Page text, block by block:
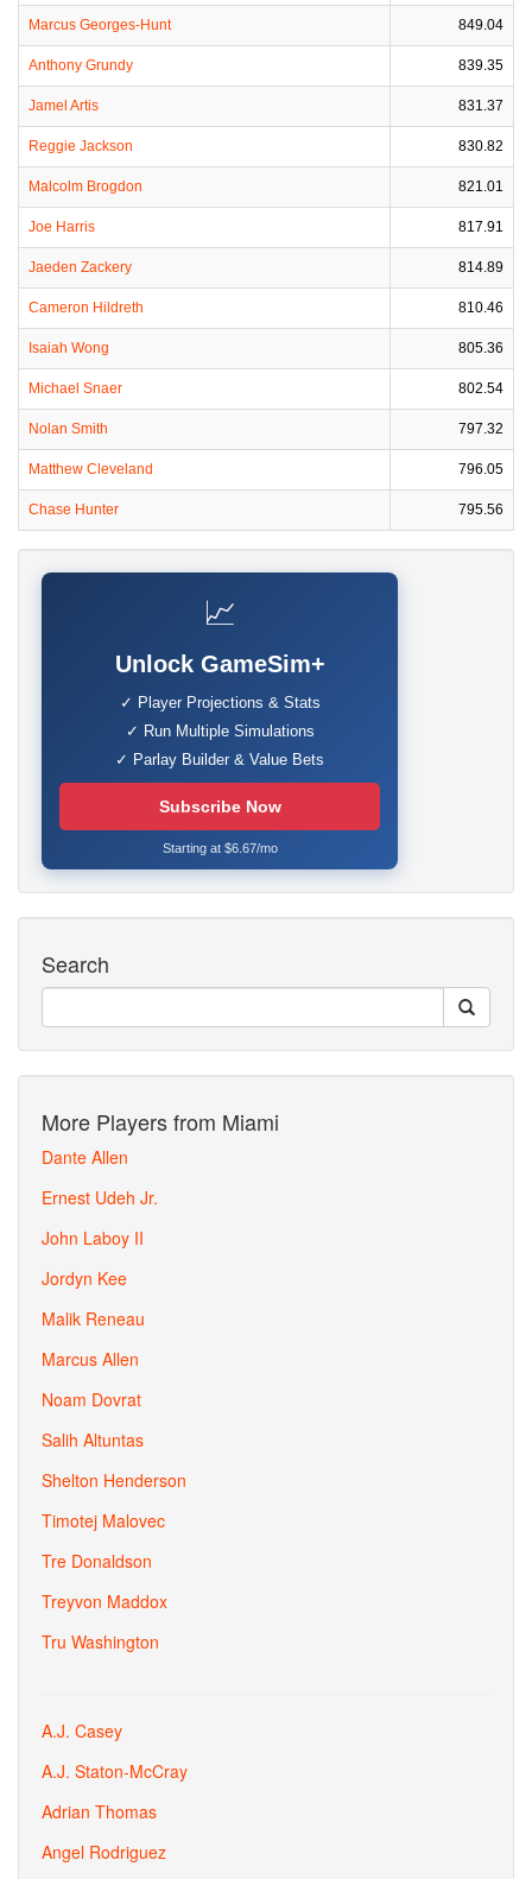
Marcus Georges-Hunt 849.04
Anthony Grundy 839.35
Jamel Artis 831.37
Reggie Jackson 830.82
Malcolm Brogdon 821.01
Joe Harris 817.91
Jaeden Zackery 814.89
Cameron Hildreth 810.46
Isaiah Wong 805.36
Michael Snaer 802.54
Nolan Smith 797.32
Matthew Cleveland 796.05
Chase Hunter 795.56
📈
Unlock GameSim+
✓ Player Projections & Stats
✓ Run Multiple Simulations
✓ Parlay Builder & Value Bets
Subscribe Now
Starting at $6.67/mo
Search
More Players from Miami
Dante Allen
Ernest Udeh Jr.
John Laboy II
Jordyn Kee
Malik Reneau
Marcus Allen
Noam Dovrat
Salih Altuntas
Shelton Henderson
Timotej Malovec
Tre Donaldson
Treyvon Maddox
Tru Washington
A.J. Casey
A.J. Staton-McCray
Adrian Thomas
Angel Rodriguez